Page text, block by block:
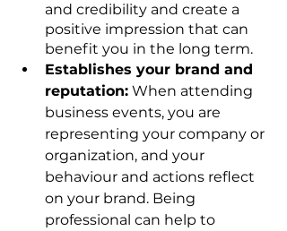
and credibility and create a
positive impression that can
benefit you in the long term.
Establishes your brand and
reputation: When attending
business events, you are
representing your company or
organization, and your
behaviour and actions reflect
on your brand. Being
professional can help to